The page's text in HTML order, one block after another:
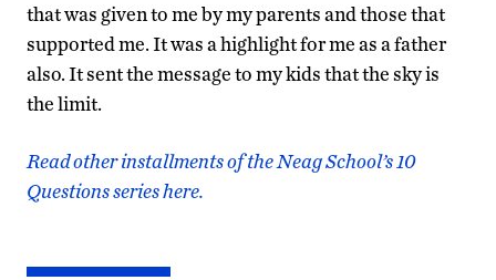
that was given to me by my parents and those that
supported me. It was a highlight for me as a father
also. It sent the message to my kids that the sky is
the limit.
Read other installments of the Neag School’s 10
Questions series here.